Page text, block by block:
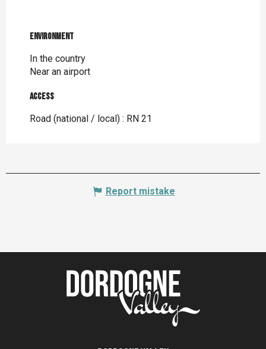
Environment
Environment
In the country
Near an airport
Access
Access
Road (national / local) : RN 21
Report mistake